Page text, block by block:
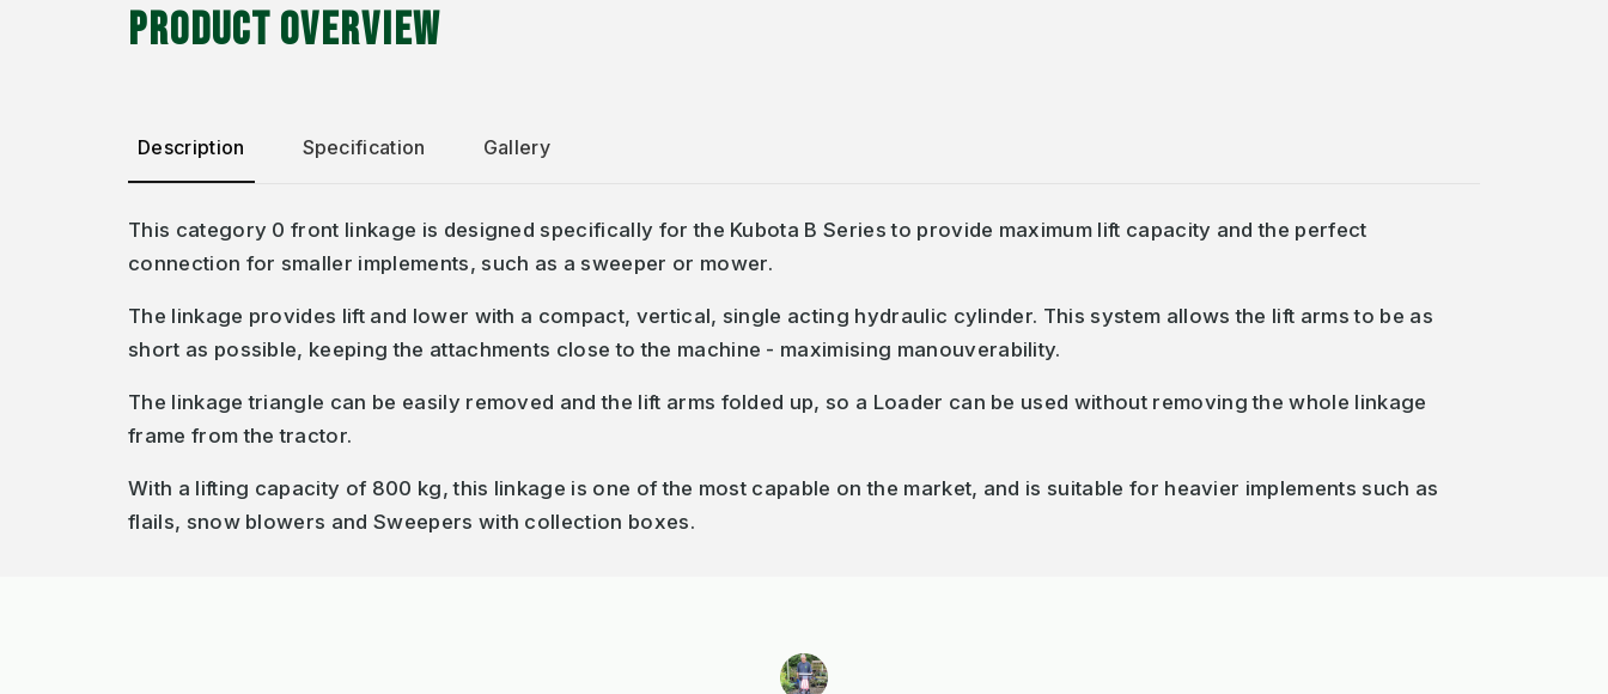
PRODUCT OVERVIEW
Description Specification Gallery
This category 0 front linkage is designed specifically for the Kubota B Series to provide maximum lift capacity and the perfect
connection for smaller implements, such as a sweeper or mower.
The linkage provides lift and lower with a compact, vertical, single acting hydraulic cylinder. This system allows the lift arms to be as
short as possible, keeping the attachments close to the machine - maximising manouverability.
The linkage triangle can be easily removed and the lift arms folded up, so a Loader can be used without removing the whole linkage
frame from the tractor.
With a lifting capacity of 800 kg, this linkage is one of the most capable on the market, and is suitable for heavier implements such as
flails, snow blowers and Sweepers with collection boxes.